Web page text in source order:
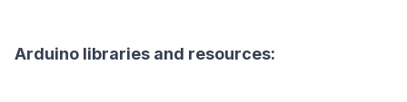
Arduino libraries and resources: